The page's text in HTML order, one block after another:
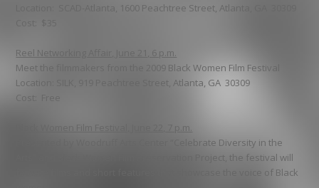
Location: SCAD-Atlanta, 1600 Peachtree Street, Atlanta, GA 30309
Reel Networking Affair, June 21, 6 p.m.
Meet the filmmakers from the 2009 Black Women Film Festival
Location: SILK, 919 Peachtree Street, Atlanta, GA 30309
Cost: Free
Black Women Film Festival, June 22, 7 p.m.
Presented by Woodruff Arts Center “Celebrate Diversity in the
Arts” and Black Women Film Preservation Project, the festival will
feature films and short features that showcase the voice of Black